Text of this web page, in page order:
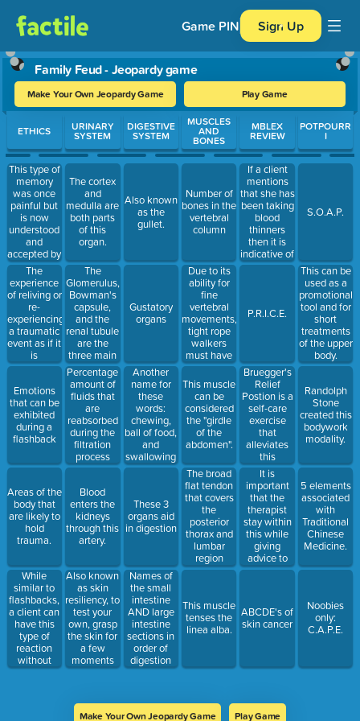
Game PIN Sign Up
Family Feud - Jeopardy game
Make Your Own Jeopardy Game Play Game
Use arrow keys to move between questions. Press Enter or
ETHICS
This type of
memory
was once
painful but
is now
understood
and
accepted by
the person
that
experienced
it.
The
experience
of reliving or
re-
experiencing
a traumatic
event as if it
is
happening
and now
Emotions
that can be
exhibited
during a
flashback
Areas of the
body that
are likely to
hold
trauma.
While
similar to
flashbacks,
a client can
have this
type of
reaction
without
her/him
URINARY
SYSTEM
The cortex
and
medulla are
both parts
of this
organ.
The
Glomerulus,
Bowman's
capsule,
and the
renal tubule
are the
three main
parts that
make up
this filtering
unit
Percentage
amount of
fluids that
are
reabsorbed
during the
filtration
process
Blood
enters the
kidneys
through this
artery.
Also known
as skin
resiliency, to
test your
own, grasp
the skin for
a few
moments
and release.
DIGESTIVE
SYSTEM
Also known
as the
gullet.
Gustatory
organs
Another
name for
these
words:
chewing,
ball of food,
and
swallowing
These 3
organs aid
in digestion
Names of
the small
intestine
AND large
intestine
sections in
order of
digestion
MUSCLES
AND
BONES
Number of
bones in the
vertebral
column
Due to its
ability for
fine
vertebral
movements,
tight rope
walkers
must have
control of
this
transversospinalis
muscle.
This muscle
can be
considered
the "girdle
of the
abdomen".
The broad
flat tendon
that covers
the
posterior
thorax and
lumbar
region
This muscle
tenses the
linea alba.
MBLEX
REVIEW
If a client
mentions
that she has
been taking
blood
thinners
then it is
indicative of
these two
P.R.I.C.E.
Bruegger's
Relief
Postion is a
self-care
exercise
that
alleviates
this
condition.
It is
important
that the
therapist
stay within
this while
giving
advice to
the client
ABCDE's of
skin cancer
POTPOURR
I
S.O.A.P.
This can be
used as a
promotional
tool and for
short
treatments
of the upper
body.
Randolph
Stone
created this
bodywork
modality.
5 elements
associated
with
Traditional
Chinese
Medicine.
Noobies
only:
C.A.P.E.
Make Your Own Jeopardy Game Play Game